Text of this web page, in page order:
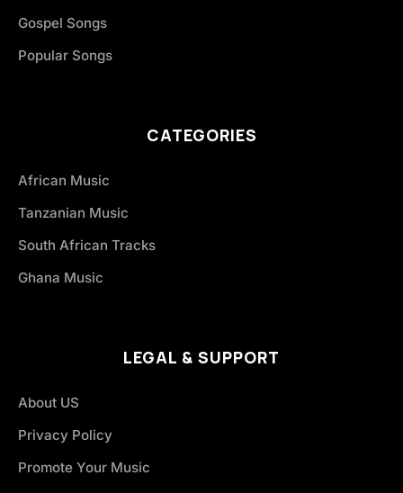
Gospel Songs
Popular Songs
CATEGORIES
African Music
Tanzanian Music
South African Tracks
Ghana Music
LEGAL & SUPPORT
About US
Privacy Policy
Promote Your Music